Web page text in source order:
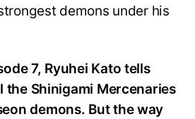
demons under his
7, Ryuhei Kato tells
the Shinigami Mercenaries
demons. But the way